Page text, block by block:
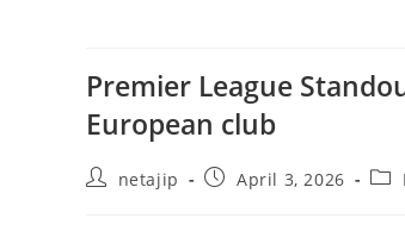
Premier League
European club
netajip April 3, 2026